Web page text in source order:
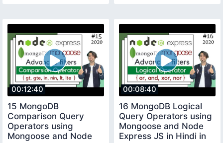
00:12:40
15 MongoDB
Comparison Query
Operators using
Mongoose and Node
00:08:40
16 MongoDB Logical
Query Operators using
Mongoose and Node
Express JS in Hindi in